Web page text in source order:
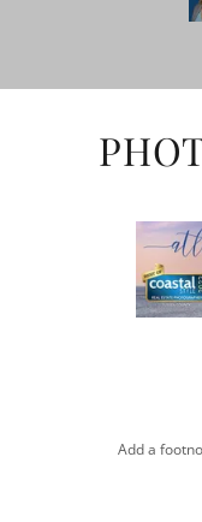
Add a